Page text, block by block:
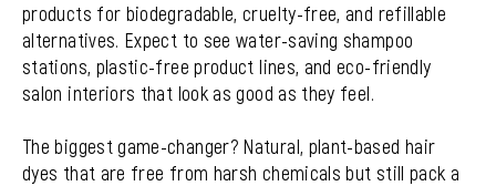
products for biodegradable, cruelty-free, and refillable
alternatives. Expect to see water-saving shampoo
stations, plastic-free product lines, and eco-friendly
salon interiors that look as good as they feel.
The biggest game-changer? Natural, plant-based hair
dyes that are free from harsh chemicals but still pack a